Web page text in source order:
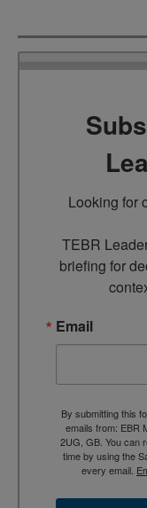
Looking for
TEBR
briefing for
Email
By submitting this
emails from: EBR
2UG, GB. You can
time by using the
every email.